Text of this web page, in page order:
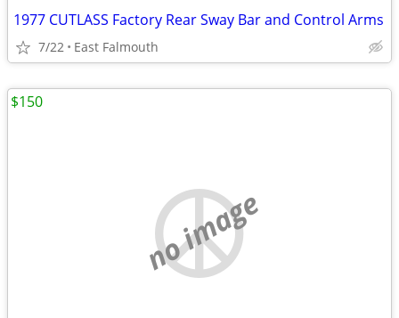
1977 CUTLASS Factory Rear Sway Bar and Control Arms
7/22 East Falmouth
no image
$150